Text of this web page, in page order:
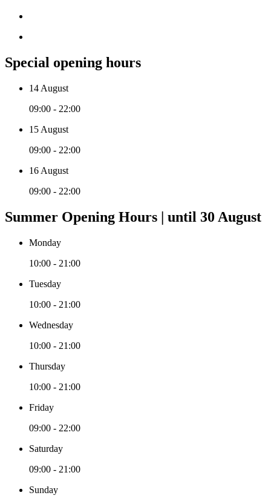
Special opening hours
14 August
09:00 - 22:00
15 August
09:00 - 22:00
16 August
09:00 - 22:00
Summer Opening Hours | until 30 August
Monday
10:00 - 21:00
Tuesday
10:00 - 21:00
Wednesday
10:00 - 21:00
Thursday
10:00 - 21:00
Friday
09:00 - 22:00
Saturday
09:00 - 21:00
Sunday